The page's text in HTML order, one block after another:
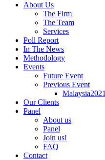
About Us
The Firm
The Team
Services
Poll Report
In The News
Methodology
Events
Future Event
Previous Event
Malaysia2021
Our Clients
Panel
About us
Panel
Join us!
FAQ
Contact